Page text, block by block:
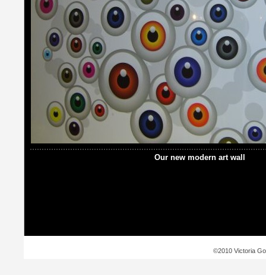
Our new modern art wall
©2010 Victoria